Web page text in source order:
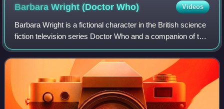
Barbara Wright (DoctorWho) Videos
Barbara Wright is a fictional character in the British science
fiction television series Doctor Who and a companion of the
First Doctor. She was one of the programme's first regulars
and appeared in t